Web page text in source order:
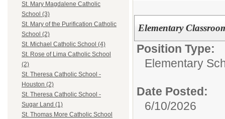
St. Mary Magdalene Catholic
School (3)
St. Mary of the Purification Catholic
School (2)
St. Michael Catholic School (4)
St. Rose of Lima Catholic School
(2)
St. Theresa Catholic School -
Houston (2)
St. Theresa Catholic School -
Sugar Land (1)
St. Thomas More Catholic School
Elementary
Position Type:
Elementary
Date Posted:
6/10/2026